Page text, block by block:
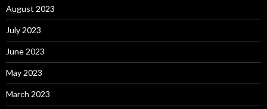
August 2023
July 2023
June 2023
May 2023
March 2023